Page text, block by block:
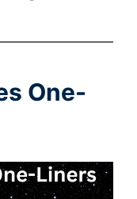
One-